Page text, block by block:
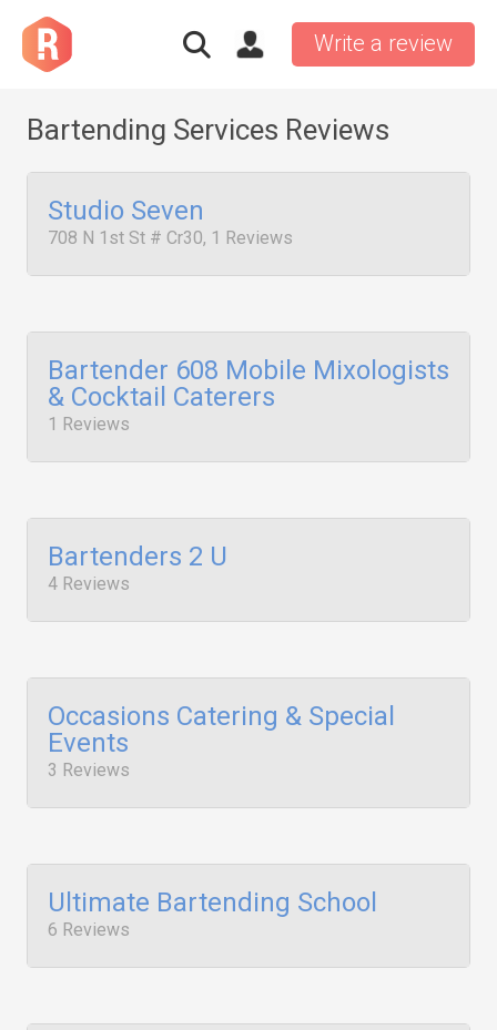
Write a review
Bartending Services Reviews
Studio Seven
708 N 1st St # Cr30, 1 Reviews
Bartender 608 Mobile Mixologists
& Cocktail Caterers
1 Reviews
Bartenders 2 U
4 Reviews
Occasions Catering & Special
Events
3 Reviews
Ultimate Bartending School
6 Reviews